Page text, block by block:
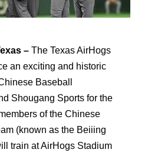
– The Texas AirHogs
an exciting and historic
Baseball
Shougang Sports for the
of the Chinese
(known as the Beiiing
train at AirHogs Stadium